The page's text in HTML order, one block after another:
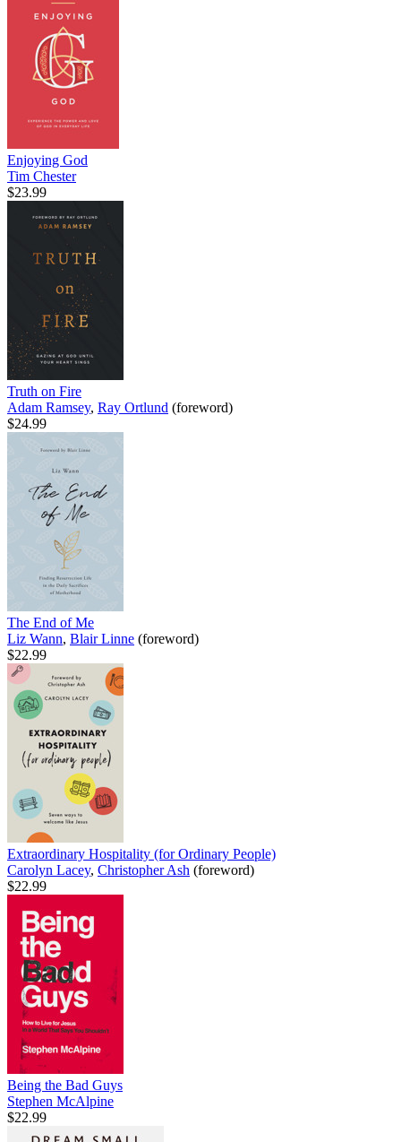
Enjoying God
Tim Chester
$23.99
Truth on Fire
Adam Ramsey, Ray Ortlund (foreword)
$24.99
The End of Me
Liz Wann, Blair Linne (foreword)
$22.99
Extraordinary Hospitality (for Ordinary People)
Carolyn Lacey, Christopher Ash (foreword)
$22.99
Being the Bad Guys
Stephen McAlpine
$22.99